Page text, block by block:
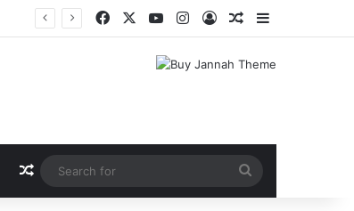
FacebookYouTubeInstagram
Log InRandom Article
Sidebar
Random Article
for